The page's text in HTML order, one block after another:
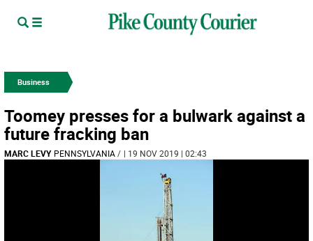
Business
Toomey presses for a bulwark against a
future fracking ban
MARC LEVY PENNSYLVANIA/ | 19 NOV 2019 | 02:43